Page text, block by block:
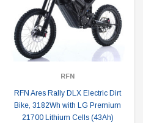
RFN
RFN Ares Rally DLX Electric Dirt
Bike, 3182Wh with LG Premium
21700 Lithium Cells (43Ah)